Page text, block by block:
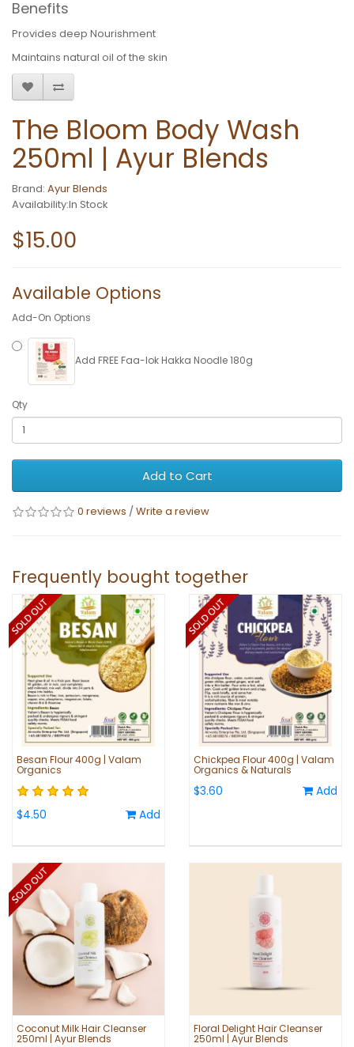
Benefits
Provides deep Nourishment
Maintains natural oil of the skin
The Bloom Body Wash
250ml | Ayur Blends
Brand: Ayur Blends
Availability:In Stock
$15.00
Available Options
Add-On Options
Add FREE Faa-lok Hakka Noodle 180g
Qty
Add to Cart
0 reviews /Write a review
Frequently bought together
Besan Flour 400g | Valam
Organics
$4.50 Add
Chickpea Flour 400g | Valam
Organics & Naturals
$3.60 Add
Coconut Milk Hair Cleanser
250ml | Ayur Blends
Floral Delight Hair Cleanser
250ml | Ayur Blends